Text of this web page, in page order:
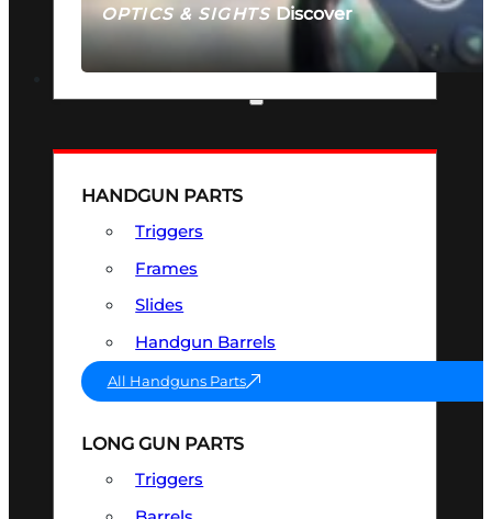
OPTICS & SIGHTSDiscover
SEE ALL OPTICS & SIGHTS
HANDGUN PARTS
Triggers
Frames
Slides
Handgun Barrels
All Handguns Parts
LONG GUN PARTS
Triggers